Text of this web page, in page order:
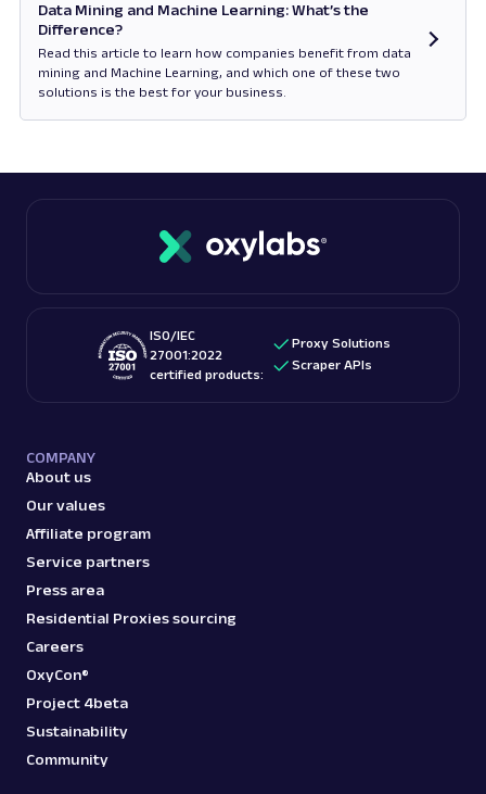
Data Mining and Machine Learning: What’s the
Difference?
Read this article to learn how companies benefit from data
mining and Machine Learning, and which one of these two
solutions is the best for your business.
ISO/IEC
27001:2022
certified products:
Proxy Solutions
Scraper APIs
COMPANY
About us
Our values
Affiliate program
Service partners
Press area
Residential Proxies sourcing
Careers
OxyCon®
Project 4beta
Sustainability
Community